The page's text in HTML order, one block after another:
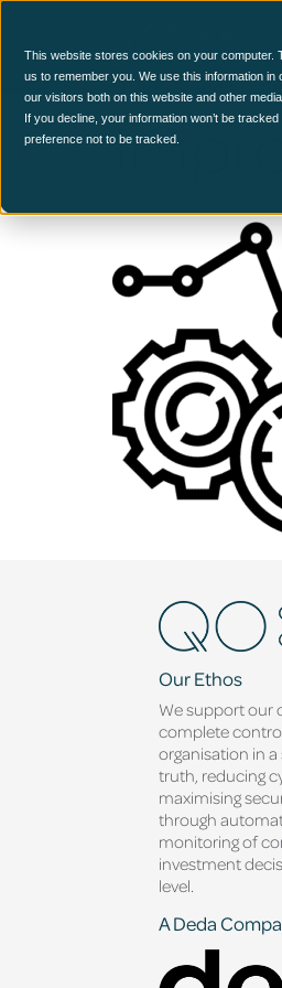
This website stores cookies on your computer.
us to remember you. We use this information
our visitors both on this website and other
If you decline, your information won’t be
preference not to be tracked.
Our Ethos
We support our
complete
organisation in
truth, reducing
maximising
through
monitoring of
investment
level.
A Deda